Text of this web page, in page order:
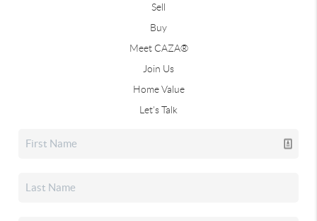
Sell
Buy
Meet CAZA®
Join Us
Home Value
Let's Talk